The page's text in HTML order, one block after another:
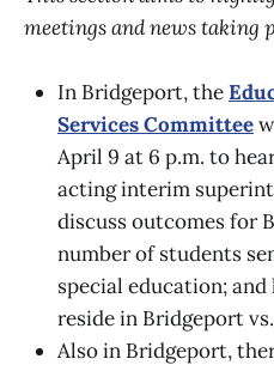
meetings and news taking
In Bridgeport, the
Services Committee
April 9 at 6 p.m. to
acting interim
discuss outcomes for
number of students
special education;
reside in Bridgeport
Also in Bridgeport,